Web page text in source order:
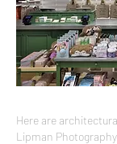
Here are
Lipman